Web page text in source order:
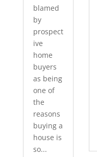
blamed
by
prospect
ive
home
buyers
as being
one of
the
reasons
buying a
house is
so...